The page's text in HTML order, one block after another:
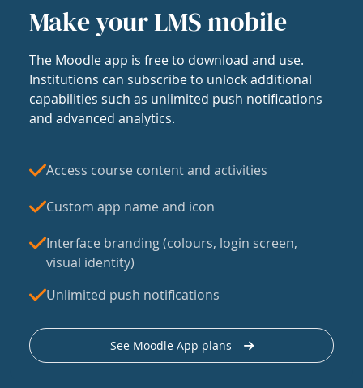
Make your LMS mobile
The Moodle app is free to download and use.
Institutions can subscribe to unlock additional
capabilities such as unlimited push notifications
and advanced analytics.
Access course content and activities
Custom app name and icon
Interface branding (colours, login screen,
visual identity)
Unlimited push notifications
See Moodle App plans